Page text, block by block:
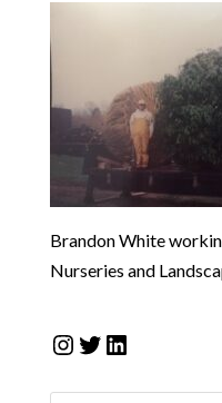
Brandon White
Nurseries and
Instagram
Twitter
LinkedIn